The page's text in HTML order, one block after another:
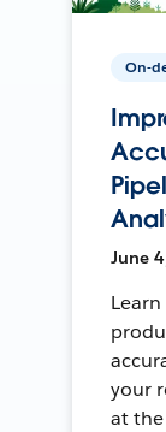
On-
June
your
at